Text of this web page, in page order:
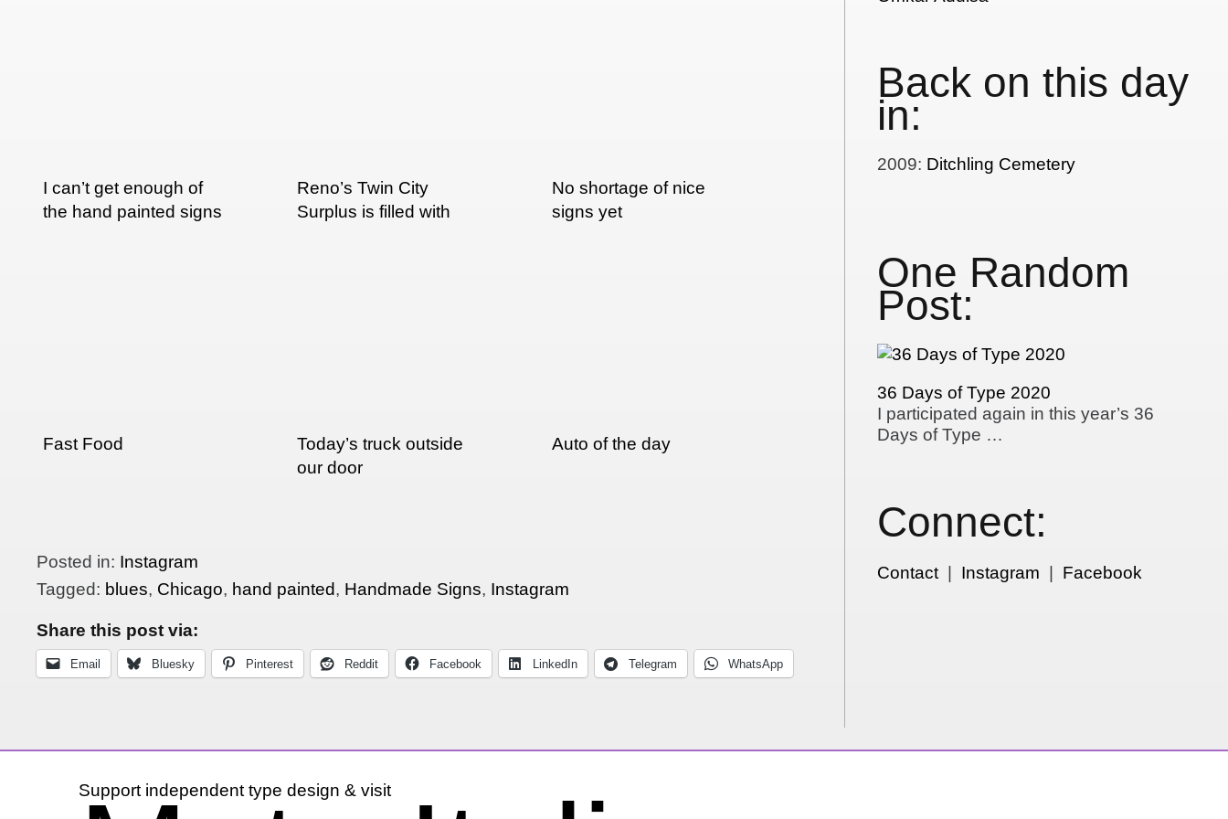
I can’t get enough of
the hand painted signs
Reno’s Twin City
Surplus is filled with
No shortage of nice
signs yet
Fast Food
Today’s truck outside
our door
Auto of the day
Posted in: Instagram
Tagged: blues, Chicago, hand painted, Handmade Signs, Instagram
Share this post via:
Email Bluesky Pinterest Reddit Facebook LinkedIn Telegram WhatsApp
Back on this day
in:
2009: Ditchling Cemetery
One Random
Post:
36 Days of Type 2020
I participated again in this year’s 36
Days of Type …
Connect:
Contact| Instagram Facebook
Support independent type design & visit